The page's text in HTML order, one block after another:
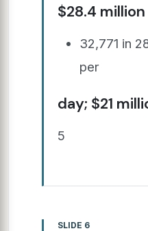
$28.4
32,771 in
per
day; $21
5
SLIDE 6